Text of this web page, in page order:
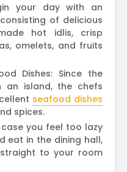
your day with an
of delicious
hot idlis, crisp
omelets, and fruits
Dishes: Since the
an island, the chefs
seafood dishes
spices.
case you feel too lazy
eat in the dining hall,
to your room